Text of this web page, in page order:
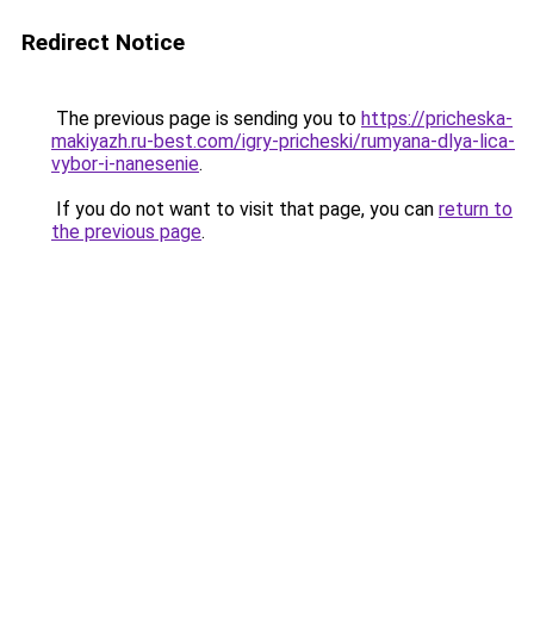
Redirect Notice
The previous page is sending you to https://pricheska-
makiyazh.ru-best.com/igry-pricheski/rumyana-dlya-lica-
vybor-i-nanesenie.
If you do not want to visit that page, you can return to
the previous page.